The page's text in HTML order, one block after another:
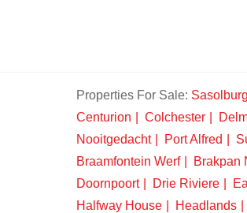
Properties For Sale: Sasolburg
Centurion
Colchester
Nooitgedacht
Port Alfred
Braamfontein Werf
Brakpan
Doornpoort
Drie Riviere
Halfway House
Headlands